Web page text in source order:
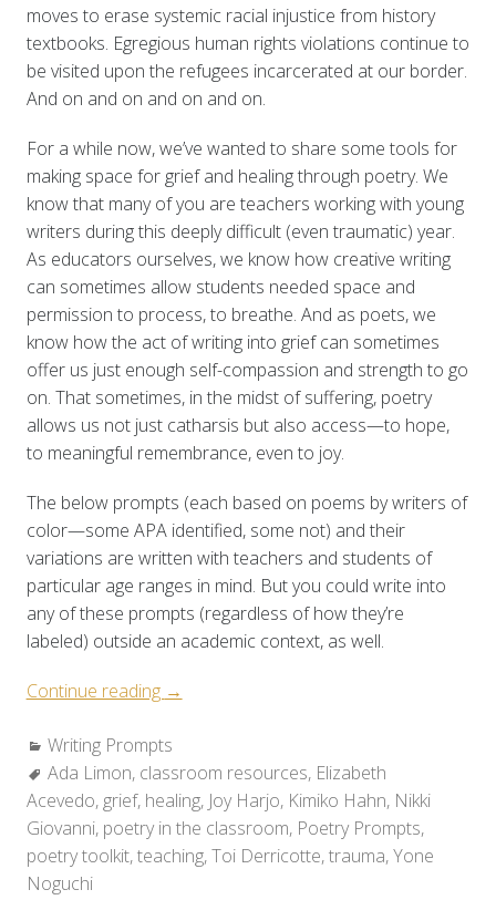
moves to erase systemic racial injustice from history
textbooks. Egregious human rights violations continue to
be visited upon the refugees incarcerated at our border.
And on and on and on and on.
For a while now, we’ve wanted to share some tools for
making space for grief and healing through poetry. We
know that many of you are teachers working with young
writers during this deeply difficult (even traumatic) year.
As educators ourselves, we know how creative writing
can sometimes allow students needed space and
permission to process, to breathe. And as poets, we
know how the act of writing into grief can sometimes
offer us just enough self-compassion and strength to go
on. That sometimes, in the midst of suffering, poetry
allows us not just catharsis but also access—to hope,
to meaningful remembrance, even to joy.
The below prompts (each based on poems by writers of
color—some APA identified, some not) and their
variations are written with teachers and students of
particular age ranges in mind. But you could write into
any of these prompts (regardless of how they’re
labeled) outside an academic context, as well.
Continue reading “Poetry
Holding
Space
for
Grief
&
→
Categories:
Writing Prompts
Tags:
Ada Limon, classroom resources, Elizabeth
Acevedo, grief, healing, Joy Harjo, Kimiko Hahn, Nikki
Giovanni, poetry in the classroom, Poetry Prompts,
poetry toolkit,teaching,Toi Derricotte,trauma,Yone
Noguchi